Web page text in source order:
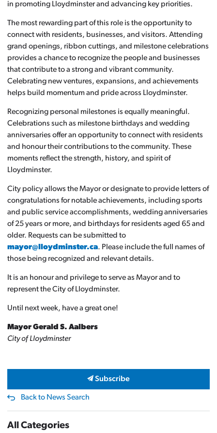
in promoting Lloydminster and advancing key priorities.
The most rewarding part of this role is the opportunity to
connect with residents, businesses, and visitors. Attending
grand openings, ribbon cuttings, and milestone celebrations
provides a chance to recognize the people and businesses
that contribute to a strong and vibrant community.
Celebrating new ventures, expansions, and achievements
helps build momentum and pride across Lloydminster.
Recognizing personal milestones is equally meaningful.
Celebrations such as milestone birthdays and wedding
anniversaries offer an opportunity to connect with residents
and honour their contributions to the community. These
moments reflect the strength, history, and spirit of
Lloydminster.
City policy allows the Mayor or designate to provide letters of
congratulations for notable achievements, including sports
and public service accomplishments, wedding anniversaries
of 25 years or more, and birthdays for residents aged 65 and
older. Requests can be submitted to
mayor@lloydminster.ca. Please include the full names of
those being recognized and relevant details.
It is an honour and privilege to serve as Mayor and to
represent the City of Lloydminster.
Until next week, have a great one!
Mayor Gerald S. Aalbers
City of Lloydminster
Subscribe
Back to News Search
All Categories